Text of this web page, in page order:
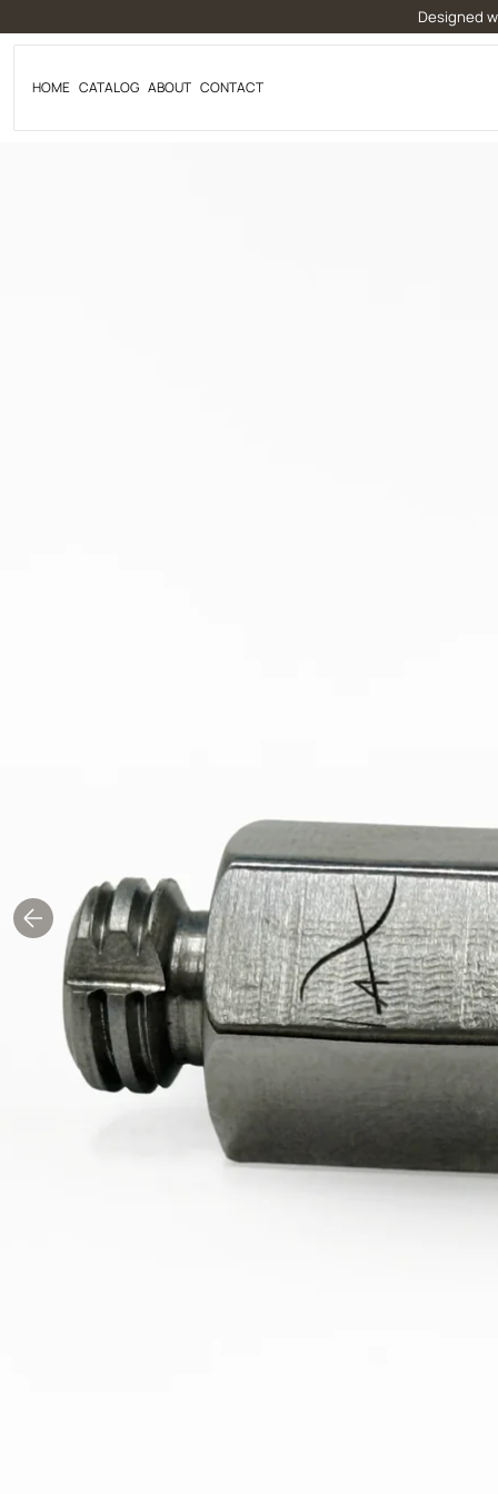
to
Designed
HOME CATALOG ABOUT CONTACT